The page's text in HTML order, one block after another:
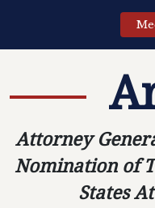
Attorney
Nomination of
States